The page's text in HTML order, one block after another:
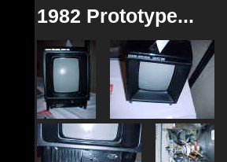
1982 Prototype...